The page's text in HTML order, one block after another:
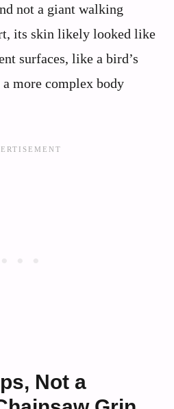
not a giant walking
its skin likely looked like
surfaces, like a bird’s
more complex body
Not a